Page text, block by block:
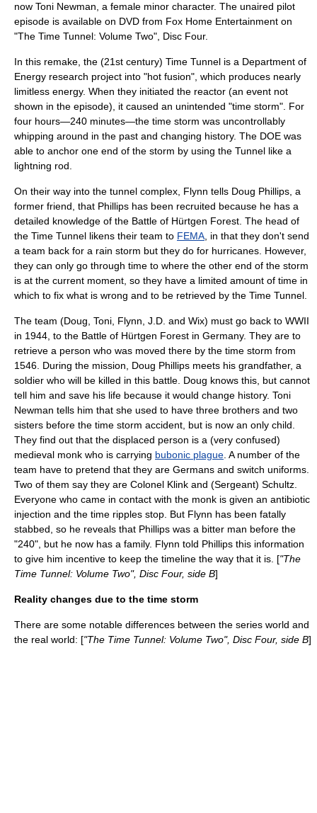
now Toni Newman, a female minor character. The unaired pilot
episode is available on DVD from Fox Home Entertainment on
"The Time Tunnel: Volume Two", Disc Four.
In this remake, the (21st century) Time Tunnel is a Department of
Energy research project into "hot fusion", which produces nearly
limitless energy. When they initiated the reactor (an event not
shown in the episode), it caused an unintended "time storm". For
four hours—240 minutes—the time storm was uncontrollably
whipping around in the past and changing history. The DOE was
able to anchor one end of the storm by using the Tunnel like a
lightning rod.
On their way into the tunnel complex, Flynn tells Doug Phillips, a
former friend, that Phillips has been recruited because he has a
detailed knowledge of the Battle of Hürtgen Forest. The head of
the Time Tunnel likens their team to FEMA , in that they don't send
a team back for a rain storm but they do for hurricanes. However,
they can only go through time to where the other end of the storm
is at the current moment, so they have a limited amount of time in
which to fix what is wrong and to be retrieved by the Time Tunnel.
The team (Doug, Toni, Flynn, J.D. and Wix) must go back to WWII
in 1944, to the Battle of Hürtgen Forest in Germany. They are to
retrieve a person who was moved there by the time storm from
1546. During the mission, Doug Phillips meets his grandfather, a
soldier who will be killed in this battle. Doug knows this, but cannot
tell him and save his life because it would change history. Toni
Newman tells him that she used to have three brothers and two
sisters before the time storm accident, but is now an only child.
They find out that the displaced person is a (very confused)
medieval monk who is carrying bubonic plague . A number of the
team have to pretend that they are Germans and switch uniforms.
Two of them say they are Colonel Klink and (Sergeant) Schultz.
Everyone who came in contact with the monk is given an antibiotic
injection and the time ripples stop. But Flynn has been fatally
stabbed, so he reveals that Phillips was a bitter man before the
"240", but he now has a family. Flynn told Phillips this information
to give him incentive to keep the timeline the way that it is. ["The
Time Tunnel: Volume Two", Disc Four, side B]
Reality changes due to the time storm
There are some notable differences between the series world and
the real world: ["The Time Tunnel: Volume Two", Disc Four, side B]